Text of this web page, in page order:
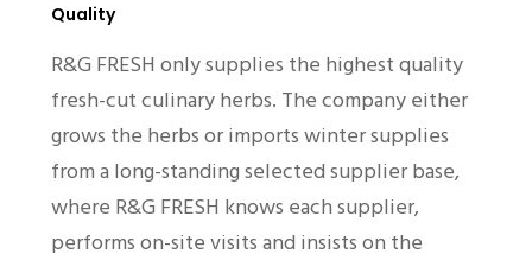
Quality
R&G FRESH only supplies the highest quality
fresh-cut culinary herbs. The company either
grows the herbs or imports winter supplies
from a long-standing selected supplier base,
where R&G FRESH knows each supplier,
performs on-site visits and insists on the